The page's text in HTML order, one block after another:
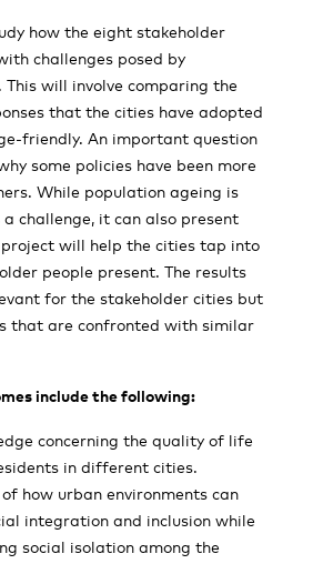
how the eight stakeholder
challenges posed by
will involve comparing the
that the cities have adopted
friendly. An important question
some policies have been more
While population ageing is
challenge, it can also present
will help the cities tap into
people present. The results
for the stakeholder cities but
that are confronted with similar
include the following:
concerning the quality of life
in different cities.
how urban environments can
integration and inclusion while
social isolation among the